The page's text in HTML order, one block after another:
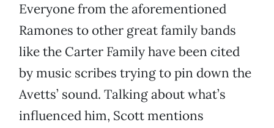
Everyone from the aforementioned
Ramones to other great family bands
like the Carter Family have been cited
by music scribes trying to pin down the
Avetts’ sound. Talking about what’s
influenced him, Scott mentions